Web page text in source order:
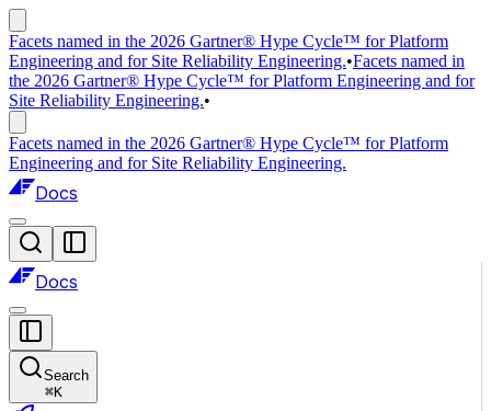
Facets named in the 2026 Gartner® Hype Cycle™ for Platform
Engineering and for Site Reliability Engineering.•Facets named in
the 2026 Gartner® Hype Cycle™ for Platform Engineering and for
Site Reliability Engineering.•
Facets named in the 2026 Gartner® Hype Cycle™ for Platform
Engineering and for Site Reliability Engineering.
Docs
Docs
Search
⌘K